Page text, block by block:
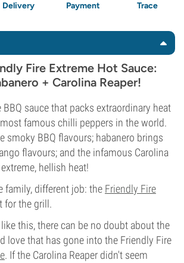
Delivery
Payment
Trace
Fire Extreme Hot Sauce:
+ Carolina Reaper!
sauce that packs extraordinary heat
famous chilli peppers in the world.
smoky BBQ flavours; habanero brings
flavours; and the infamous Carolina
hellish heat!
family, different job: the Friendly Fire
for the grill.
this, there can be no doubt about the
love that has gone into the Friendly Fire
. If the Carolina Reaper didn't seem